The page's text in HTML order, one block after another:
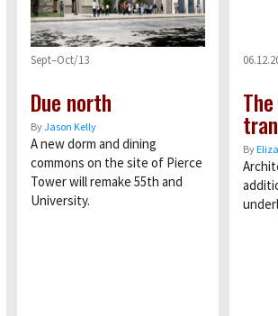
Sept–Oct/13
Due north
ByJason Kelly
A new dorm and dining
commons on the site of Pierce
Tower will remake 55th and
University.
By